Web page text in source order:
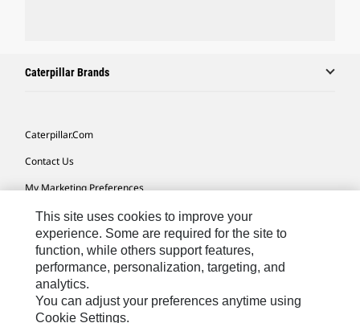
Caterpillar Brands
Caterpillar.com
Contact Us
My Marketing Preferences
Site Map
Cookie Settings
Legal
Privacy
Do Not Sell Or Share My Personal Information
This site uses cookies to improve your
experience. Some are required for the site to
function, while others support features,
performance, personalization, targeting, and
analytics.
You can adjust your preferences anytime using
Cookie Settings.